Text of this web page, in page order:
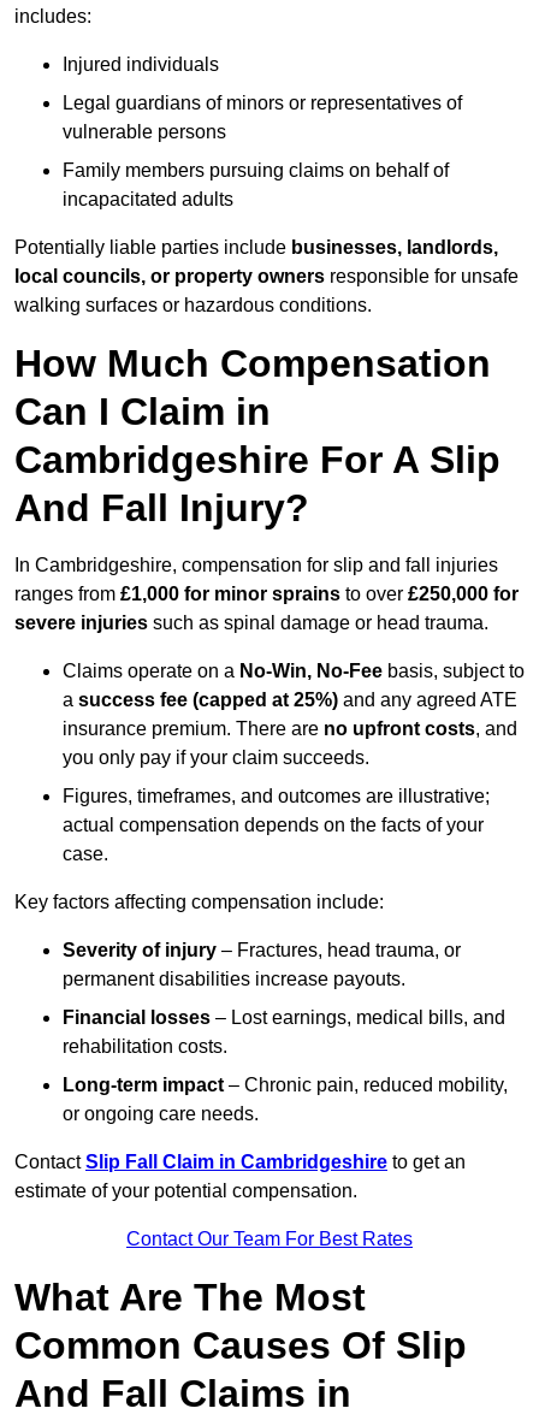
includes:
Injured individuals
Legal guardians of minors or representatives of
vulnerable persons
Family members pursuing claims on behalf of
incapacitated adults
Potentially liable parties include businesses, landlords,
local councils, or property owners responsible for unsafe
walking surfaces or hazardous conditions.
How Much Compensation
Can I Claim in
Cambridgeshire For A Slip
And Fall Injury?
In Cambridgeshire, compensation for slip and fall injuries
ranges from £1,000 for minor sprains to over £250,000 for
severe injuries such as spinal damage or head trauma.
Claims operate on a No-Win, No-Fee basis, subject to
a success fee (capped at 25%) and any agreed ATE
insurance premium. There are no upfront costs, and
you only pay if your claim succeeds.
Figures, timeframes, and outcomes are illustrative;
actual compensation depends on the facts of your
case.
Key factors affecting compensation include:
Severity of injury – Fractures, head trauma, or
permanent disabilities increase payouts.
Financial losses – Lost earnings, medical bills, and
rehabilitation costs.
Long-term impact – Chronic pain, reduced mobility,
or ongoing care needs.
ContactSlip Fall Claim in Cambridgeshire to get an
estimate of your potential compensation.
Contact Our Team For Best Rates
What Are The Most
Common Causes Of Slip
And Fall Claims in